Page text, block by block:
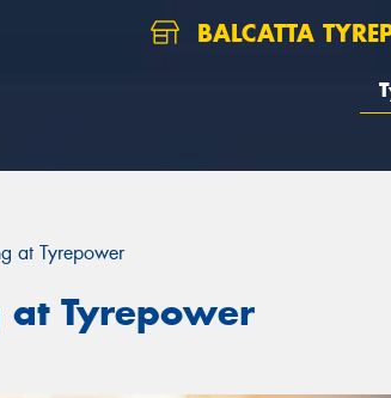
BALCATTA
at Tyrepower
at Tyrepower